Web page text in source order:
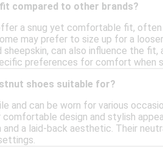
compared to other brands?
a snug yet comfortable fit,
may prefer to size up for a
sheepskin, can also influence the
preferences for comfort when
shoes suitable for?
and can be worn for various
design and stylish
and a laid-back aesthetic. Their